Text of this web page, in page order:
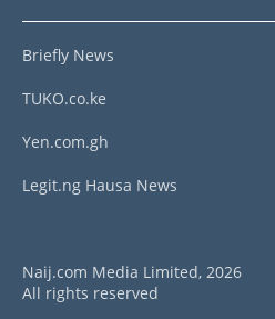
Briefly News
TUKO.co.ke
Yen.com.gh
Legit.ng Hausa News
Naij.com Media Limited, 2026
All rights reserved